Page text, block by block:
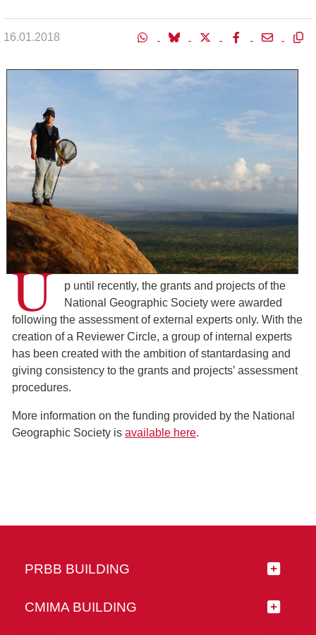
16.01.2018
U
p until recently, the grants and projects of the
National Geographic Society were awarded
following the assessment of external experts only. With the
creation of a Reviewer Circle, a group of internal experts
has been created with the ambition of stantardasing and
giving consistency to the grants and projects’ assessment
procedures.
More information on the funding provided by the National
Geographic Society is available here.
PRBB BUILDING
CMIMA BUILDING